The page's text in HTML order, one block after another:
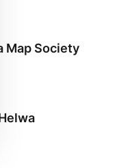
Map Society